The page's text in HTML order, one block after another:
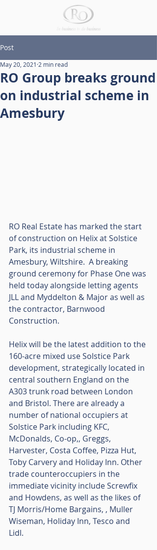
Post
RO Group breaks ground
on industrial scheme in
Amesbury
May 20, 2021 2 min read
RO Real Estate has marked the start
of construction on Helix at Solstice
Park, its industrial scheme in
Amesbury, Wiltshire.  A breaking
ground ceremony for Phase One was
held today alongside letting agents
JLL and Myddelton & Major as well as
the contractor, Barnwood
Construction.
Helix will be the latest addition to the
160-acre mixed use Solstice Park
development, strategically located in
central southern England on the
A303 trunk road between London
and Bristol. There are already a
number of national occupiers at
Solstice Park including KFC,
McDonalds, Co-op,, Greggs,
Harvester, Costa Coffee, Pizza Hut,
Toby Carvery and Holiday Inn. Other
trade counteroccupiers in the
immediate vicinity include Screwfix
and Howdens, as well as the likes of
TJ Morris/Home Bargains, , Muller
Wiseman, Holiday Inn, Tesco and
Lidl.